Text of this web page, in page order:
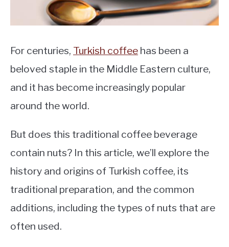
For centuries, Turkish coffee has been a
beloved staple in the Middle Eastern culture,
and it has become increasingly popular
around the world.
But does this traditional coffee beverage
contain nuts? In this article, we’ll explore the
history and origins of Turkish coffee, its
traditional preparation, and the common
additions, including the types of nuts that are
often used.